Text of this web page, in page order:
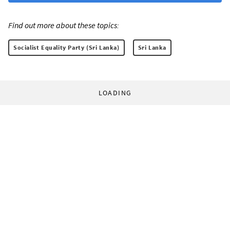
Find out more about these topics:
Socialist Equality Party (Sri Lanka) Sri Lanka
LOADING